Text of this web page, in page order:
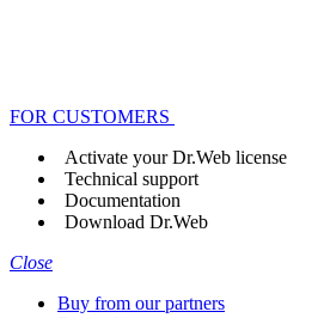
FOR CUSTOMERS
Activate your Dr.Web license
Technical support
Documentation
Download Dr.Web
Close
Buy from our partners